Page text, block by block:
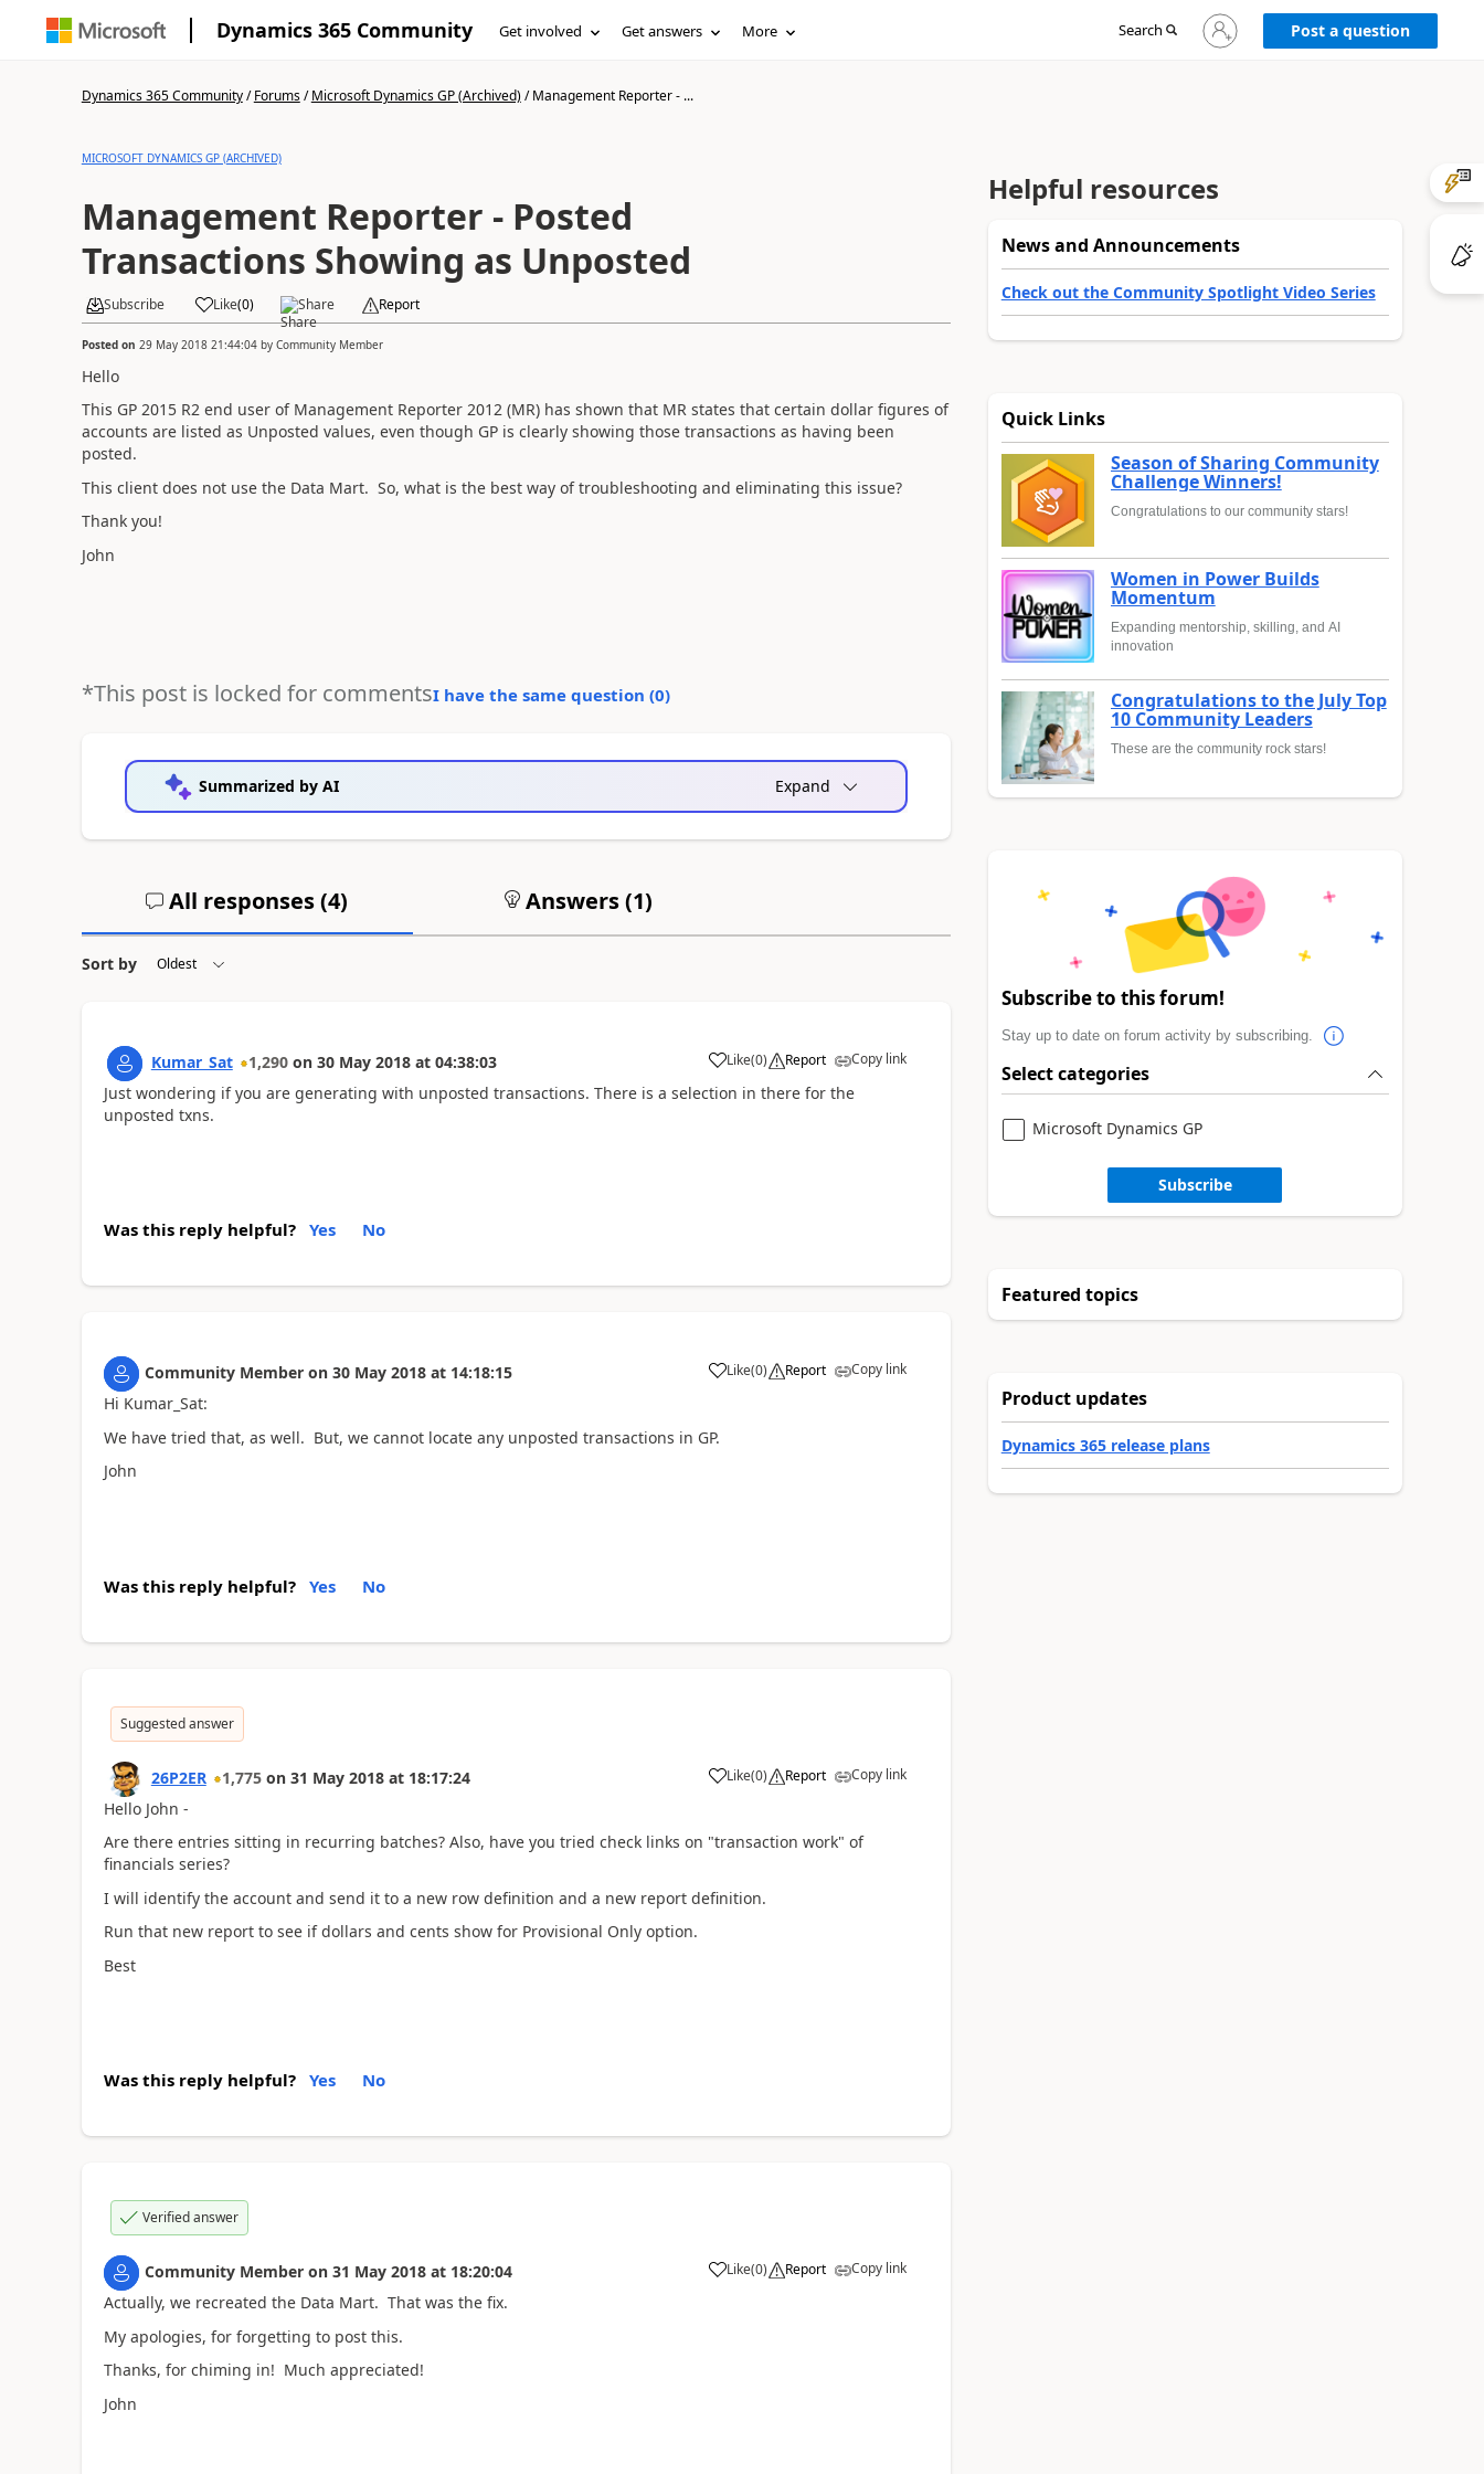
Dynamics 365 Community Get involved Get answers More Search
Sign
in
Post a question
Dynamics 365 Community/Forums/Microsoft Dynamics GP (Archived)/Management Reporter - ...
MICROSOFT DYNAMICS GP (ARCHIVED)
Management Reporter - Posted
Transactions Showing as Unposted
Subscribe Like(0) Share Report
Posted on 29 May 2018 21:44:04by Community Member
Hello
This GP 2015 R2 end user of Management Reporter 2012 (MR) has shown that MR states that certain dollar figures of
accounts are listed as Unposted values, even though GP is clearly showing those transactions as having been
posted.
This client does not use the Data Mart. So, what is the best way of troubleshooting and eliminating this issue?
Thank you!
John
*This post is locked for commentsI have the same question (0)
Summarized by AI Expand
All responses (4) Answers (1)
Sort by
Kumar_Sat 1,290 on 30 May 2018 at 04:38:03 Like(0) Report Copy link
Just wondering if you are generating with unposted transactions. There is a selection in there for the
unposted txns.
Was this reply helpful? Yes No
Community Member on 30 May 2018 at 14:18:15 Like(0) Report Copy link
Hi Kumar_Sat:
We have tried that, as well. But, we cannot locate any unposted transactions in GP.
John
Was this reply helpful? Yes No
Suggested answer
26P2ER 1,775 on 31 May 2018 at 18:17:24 Like(0) Report Copy link
Hello John -
Are there entries sitting in recurring batches? Also, have you tried check links on "transaction work" of
financials series?
I will identify the account and send it to a new row definition and a new report definition.
Run that new report to see if dollars and cents show for Provisional Only option.
Best
Was this reply helpful? Yes No
Verified answer
Community Member on 31 May 2018 at 18:20:04 Like(0) Report Copy link
Actually, we recreated the Data Mart. That was the fix.
My apologies, for forgetting to post this.
Thanks, for chiming in! Much appreciated!
John
Helpful resources
News and Announcements
Check out the Community Spotlight Video Series
Quick Links
Season of Sharing Community
Challenge Winners!
Congratulations to our community stars!
Women in Power Builds
Momentum
Expanding mentorship, skilling, and AI
innovation
Congratulations to the July Top
10 Community Leaders
These are the community rock stars!
Subscribe to this forum!
Stay up to date on forum activity by subscribing.
Select categories
Microsoft Dynamics GP
Subscribe
Featured topics
Product updates
Dynamics 365 release plans